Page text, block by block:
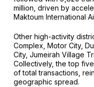
million, driven by
Maktoum International
Other high-activity
Complex, Motor City,
City, Jumeirah Village
Collectively, the top
of total transactions,
geographic spread.